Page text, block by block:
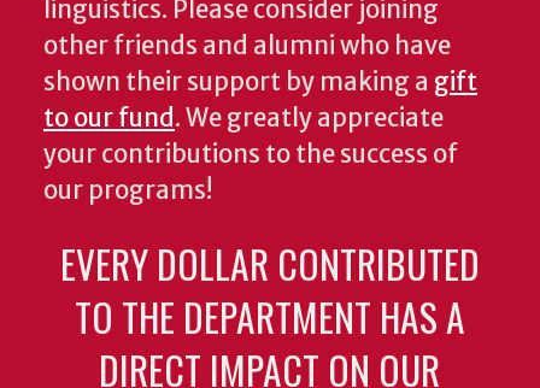
linguistics. Please consider joining
other friends and alumni who have
shown their support by making a gift
to our fund. We greatly appreciate
your contributions to the success of
our programs!
EVERY DOLLAR CONTRIBUTED
TO THE DEPARTMENT HAS A
DIRECT IMPACT ON OUR